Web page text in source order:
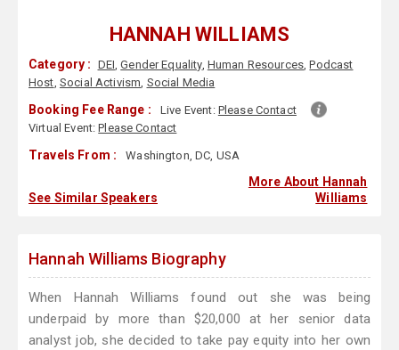
HANNAH WILLIAMS
Category : DEI,Gender Equality, Human Resources,Podcast
Host, Social Activism, Social Media
Booking Fee Range : Live Event: Please Contact
Virtual Event:Please Contact
Travels From : Washington, DC, USA
See Similar Speakers
More About Hannah
Williams
Hannah Williams Biography
When Hannah Williams found out she was being
underpaid by more than $20,000 at her senior data
analyst job, she decided to take pay equity into her own